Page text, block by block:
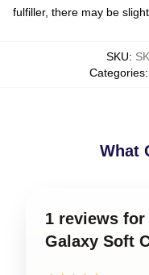
fulfiller, there may be
SKU:
Categories:
What
1 reviews
Galaxy Soft